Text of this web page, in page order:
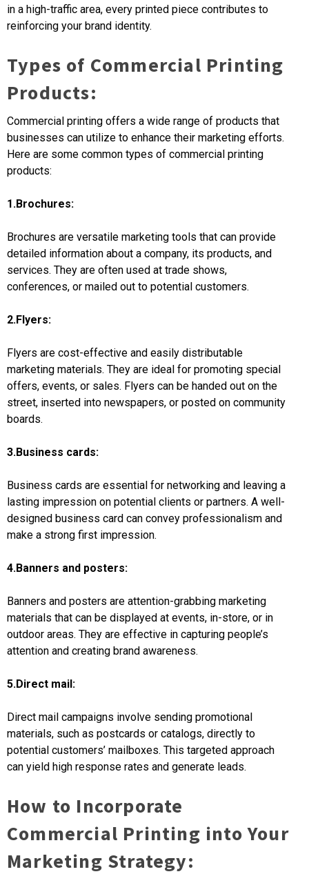
in a high-traffic area, every printed piece contributes to
reinforcing your brand identity.
Types of Commercial Printing
Products:
Commercial printing offers a wide range of products that
businesses can utilize to enhance their marketing efforts.
Here are some common types of commercial printing
products:
1.Brochures:
Brochures are versatile marketing tools that can provide
detailed information about a company, its products, and
services. They are often used at trade shows,
conferences, or mailed out to potential customers.
2.Flyers:
Flyers are cost-effective and easily distributable
marketing materials. They are ideal for promoting special
offers, events, or sales. Flyers can be handed out on the
street, inserted into newspapers, or posted on community
boards.
3.Business cards:
Business cards are essential for networking and leaving a
lasting impression on potential clients or partners. A well-
designed business card can convey professionalism and
make a strong first impression.
4.Banners and posters:
Banners and posters are attention-grabbing marketing
materials that can be displayed at events, in-store, or in
outdoor areas. They are effective in capturing people’s
attention and creating brand awareness.
5.Direct mail:
Direct mail campaigns involve sending promotional
materials, such as postcards or catalogs, directly to
potential customers’ mailboxes. This targeted approach
can yield high response rates and generate leads.
How to Incorporate
Commercial Printing into Your
Marketing Strategy: